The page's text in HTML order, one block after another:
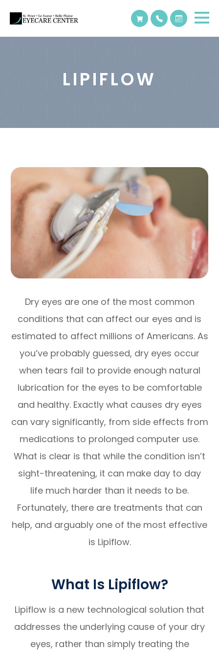
LIPIFLOW
Dry eyes are one of the most common
conditions that can affect our eyes and is
estimated to affect millions of Americans. As
you’ve probably guessed, dry eyes occur
when tears fail to provide enough natural
lubrication for the eyes to be comfortable
and healthy. Exactly what causes dry eyes
can vary significantly, from side effects from
medications to prolonged computer use.
What is clear is that while the condition isn’t
sight-threatening, it can make day to day
life much harder than it needs to be.
Fortunately, there are treatments that can
help, and arguably one of the most effective
is Lipiflow.
What Is Lipiflow?
Lipiflow is a new technological solution that
addresses the underlying cause of your dry
eyes, rather than simply treating the